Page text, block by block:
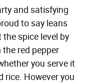
and satisfying
to say leans
spice level by
red pepper
you serve it
rice. However you